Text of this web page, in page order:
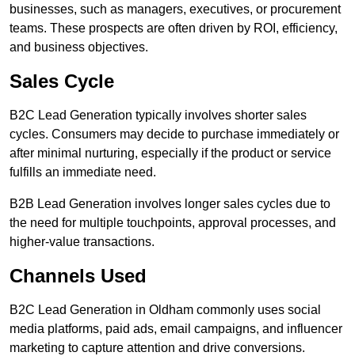
businesses, such as managers, executives, or procurement
teams. These prospects are often driven by ROI, efficiency,
and business objectives.
Sales Cycle
B2C Lead Generation typically involves shorter sales
cycles. Consumers may decide to purchase immediately or
after minimal nurturing, especially if the product or service
fulfills an immediate need.
B2B Lead Generation involves longer sales cycles due to
the need for multiple touchpoints, approval processes, and
higher-value transactions.
Channels Used
B2C Lead Generation in Oldham commonly uses social
media platforms, paid ads, email campaigns, and influencer
marketing to capture attention and drive conversions.